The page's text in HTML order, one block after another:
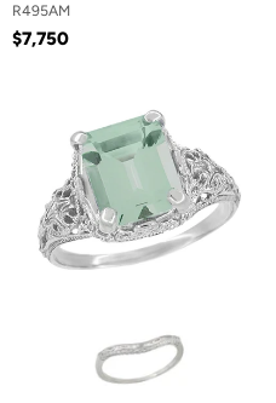
R495AM
$7,750